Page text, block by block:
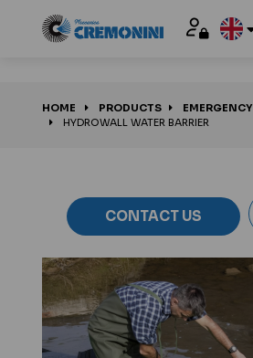
HOME PRODUCTS EMERGENCY
HYDROWALL WATER BARRIER
CONTACT US